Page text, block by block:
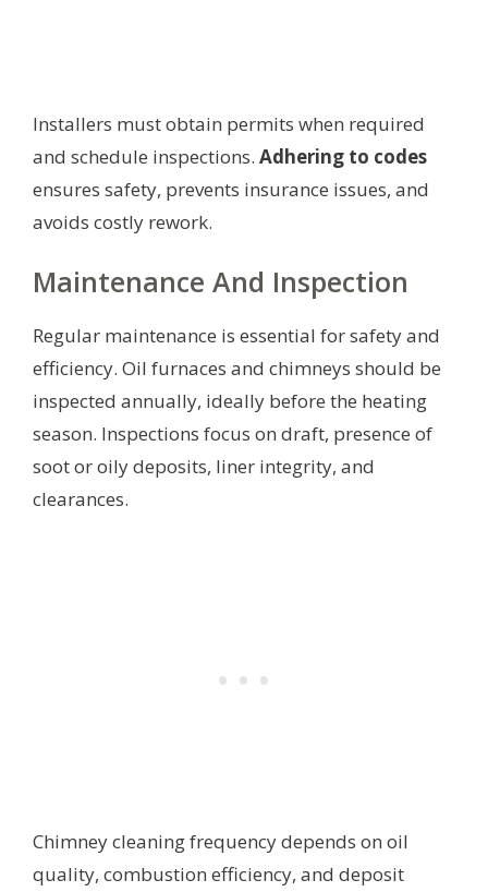
Installers must obtain permits when required
and schedule inspections. Adhering to codes
ensures safety, prevents insurance issues, and
avoids costly rework.
Maintenance And Inspection
Regular maintenance is essential for safety and
efficiency. Oil furnaces and chimneys should be
inspected annually, ideally before the heating
season. Inspections focus on draft, presence of
soot or oily deposits, liner integrity, and
clearances.
Chimney cleaning frequency depends on oil
quality, combustion efficiency, and deposit